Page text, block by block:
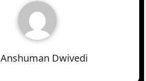
Anshuman Dwivedi